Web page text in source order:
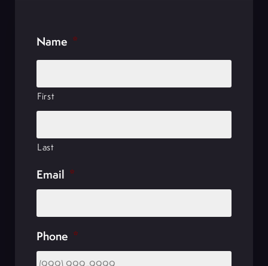
Name *
First
Last
Email *
Phone *